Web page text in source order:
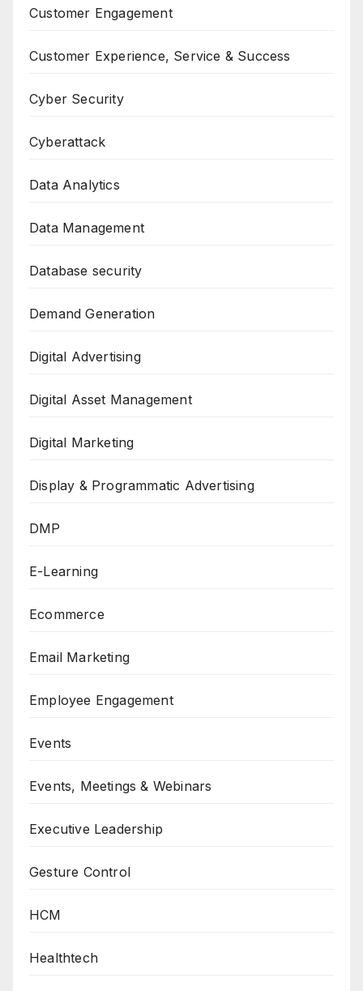
Customer Engagement
Customer Experience, Service & Success
Cyber Security
Cyberattack
Data Analytics
Data Management
Database security
Demand Generation
Digital Advertising
Digital Asset Management
Digital Marketing
Display & Programmatic Advertising
DMP
E-Learning
Ecommerce
Email Marketing
Employee Engagement
Events
Events, Meetings & Webinars
Executive Leadership
Gesture Control
HCM
Healthtech